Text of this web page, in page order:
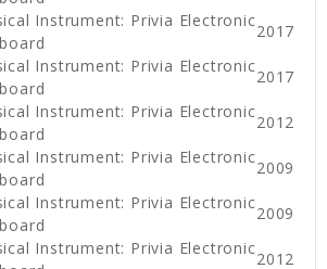
Instrument: Privia Electronic
2017
Instrument: Privia Electronic
2017
Instrument: Privia Electronic
2012
Instrument: Privia Electronic
2009
Instrument: Privia Electronic
2009
Instrument: Privia Electronic
2012